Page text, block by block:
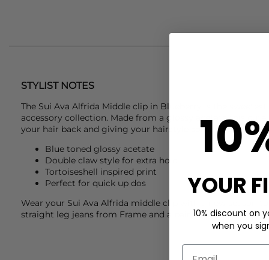
STYLIST NOTES
The Sui Ava Alfrida Middle clip in Blueberry is the
accessory collection. Made from a glossy acetate this
your hair back and giving your hairstyle some edge and
Blue toned glossy acetate
Double claw style for extra hold
Tortoiseshell inspired print
Perfect for quick up dos
Wear your Sui Ava Alfrida middle clip with a new season
straight leg jeans from Frame and a pair ofAlohasto
YOUR
10% discount on
when you